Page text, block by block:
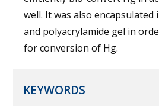
well. It was also
and polyacrylamide gel in
for conversion of Hg.
KEYWORDS